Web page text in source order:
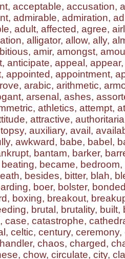
acceptable, accusation,
admirable, admiration,
adult, affected, agree,
alligator, allow, ally,
amir, amongst,
anticipate, appeal,
appointed, appointment,
arabic, arithmetic,
arsenal, ashes,
athletics, attempt,
attractive,
auxiliary, avail,
awkward, babe, babel,
bantam, barker,
became,
besides, bitter, blah,
boer, bolster,
boxing, breakout,
brutal, brutality, built,
case, catastrophe,
celtic, century,
chaos, charged,
chow, circulate, city,